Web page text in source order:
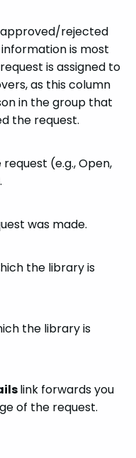
rejected
is most
is assigned to
as this column
in the group that
the request.
(e.g., Open,
was made.
the library is
the library is
link forwards you
of the request.